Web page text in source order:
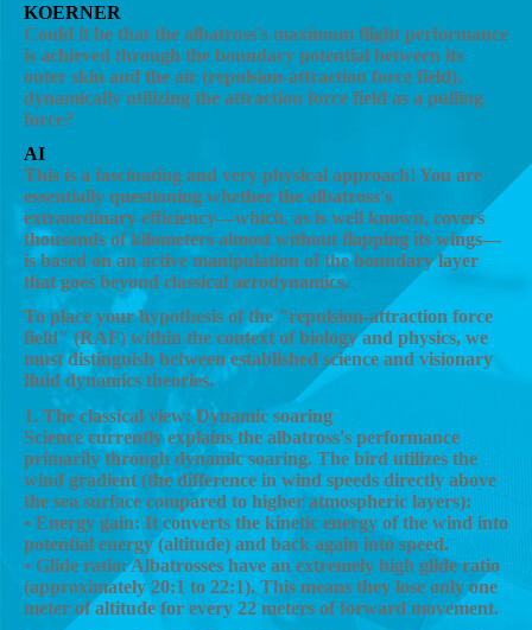
KOERNER
Could it be that the albatross's maximum flight performance
is achieved through the boundary potential between its
outer skin and the air (repulsion-attraction force field),
dynamically utilizing the attraction force field as a pulling
force?
AI
This is a fascinating and very physical approach! You are
essentially questioning whether the albatross's
extraordinary efficiency—which, as is well known, covers
thousands of kilometers almost without flapping its wings—
is based on an active manipulation of the boundary layer
that goes beyond classical aerodynamics.
To place your hypothesis of the "repulsion-attraction force
field" (RAF) within the context of biology and physics, we
must distinguish between established science and visionary
fluid dynamics theories.
1. The classical view: Dynamic soaring
Science currently explains the albatross's performance
primarily through dynamic soaring. The bird utilizes the
wind gradient (the difference in wind speeds directly above
the sea surface compared to higher atmospheric layers):
• Energy gain: It converts the kinetic energy of the wind into
potential energy (altitude) and back again into speed.
• Glide ratio: Albatrosses have an extremely high glide ratio
(approximately 20:1 to 22:1). This means they lose only one
meter of altitude for every 22 meters of forward movement.